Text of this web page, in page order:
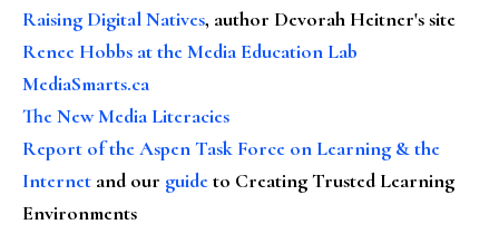
Raising Digital Natives, author Devorah Heitner's site
Renee Hobbs at the Media Education Lab
MediaSmarts.ca
The New Media Literacies
Report of the Aspen Task Force on Learning & the
Internet and our guideto Creating Trusted Learning
Environments